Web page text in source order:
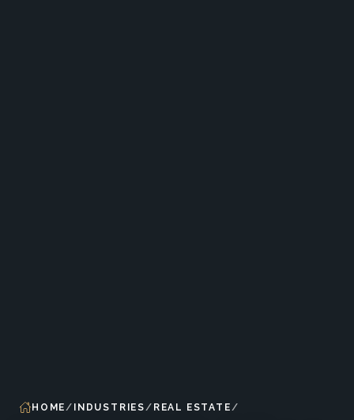
HOME INDUSTRIES REAL ESTATE